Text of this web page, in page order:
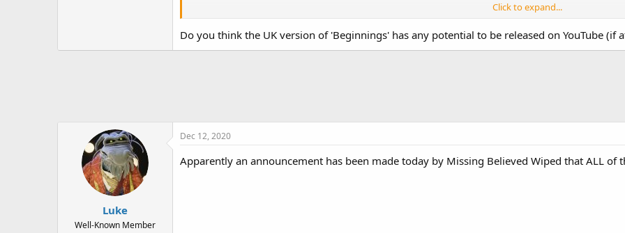
In March 1996 the rights were folded into a division of International Family Channel which had several
Click to expand...
Do you think the UK version of 'Beginnings' has any potential to be released on YouTube (if
Luke
Well-Known Member
Dec 12, 2020
Apparently an announcement has been made today by Missing Believed Wiped that ALL of